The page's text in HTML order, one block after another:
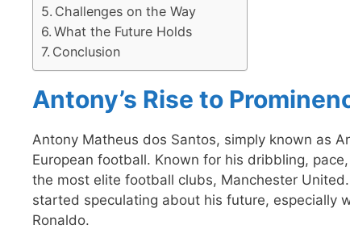
Challenges on the Way
What the Future Holds
Conclusion
Antony’s Rise to
Antony Matheus dos Santos, simply known as
European football. Known for his dribbling,
the most elite football clubs, Manchester
started speculating about his future, especially
Ronaldo.